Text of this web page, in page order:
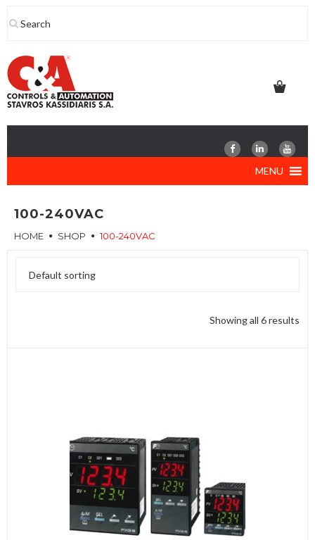
to
MENU
100-240VAC
HOME SHOP 100-240VAC
Showing all 6 results